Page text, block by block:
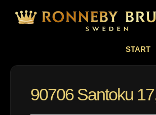
START
90706 Santoku